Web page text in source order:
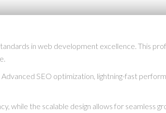
in web development excellence. This
SEO optimization, lightning-fast
while the scalable design allows for seamless